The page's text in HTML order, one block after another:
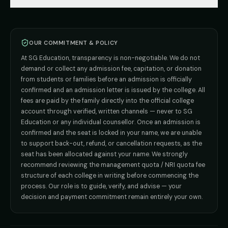
BHMSAdmission
MD / MSAdmission
MBBS Abroad — 8 Countries
Direct B.Tech —Mumbai
Direct B.Tech —Bangalore
Direct B.Tech —Hyderabad
+91 9706650555
ENGINEERING DESK
+91 9963096555
TIE-UP · GRIEVANCE
admin@sgeducation.co.in
C303, Vantage Tower, Bramha Corp, Bavdhan, Pune 411021
Mon–Sat · 10 AM – 7 PM IST · Sun by appointment
OUR COMMITMENT & POLICY
At SG Education, transparency is non-negotiable. We do not
demand or collect any admission fee, capitation, or donation
from students or families before an admission is officially
confirmed and an admission letter is issued by the college. All
fees are paid by the family directly into the official college
account through verified, written channels — never to SG
Education or any individual counsellor. Once an admission is
confirmed and the seat is locked in your name, we are unable
to support back-out, refund, or cancellation requests, as the
seat has been allocated against your name. We strongly
recommend reviewing the management quota / NRI quota fee
structure of each college in writing before commencing the
process. Our role is to guide, verify, and advise — your
decision and payment commitment remain entirely your own.
A senior counsellor responds within 1 working hour.
4.8· 312Google reviews
Course interest
Your name
Send OTP on WhatsApp
Also send admission updates to me on WhatsApp.